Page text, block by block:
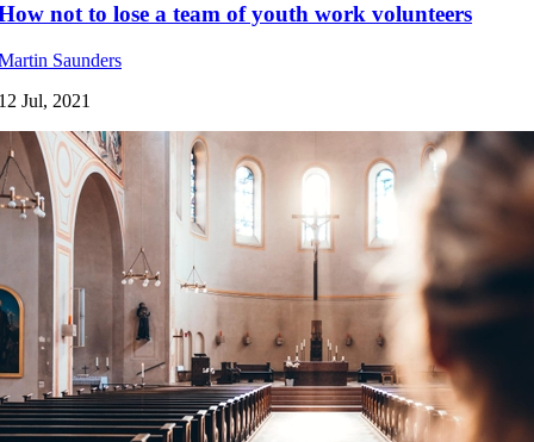
not to lose a team of youth work volunteers
Saunders
Jul, 2021